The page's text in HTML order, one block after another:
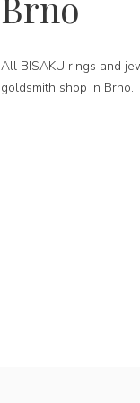
All BISAKU rings and
goldsmith shop in Brno.